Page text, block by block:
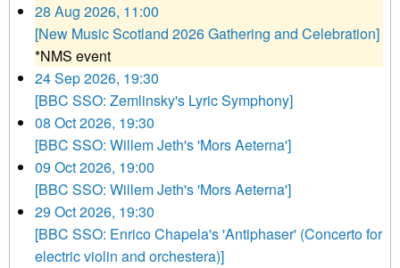
28 Aug 2026, 11:00
[New Music Scotland 2026 Gathering and Celebration]
*NMS event
24 Sep 2026, 19:30
[BBC SSO: Zemlinsky's Lyric Symphony]
08 Oct 2026, 19:30
[BBC SSO: Willem Jeth's 'Mors Aeterna']
09 Oct 2026, 19:00
[BBC SSO: Willem Jeth's 'Mors Aeterna']
29 Oct 2026, 19:30
[BBC SSO: Enrico Chapela's 'Antiphaser' (Concerto for
electric violin and orchestera)]